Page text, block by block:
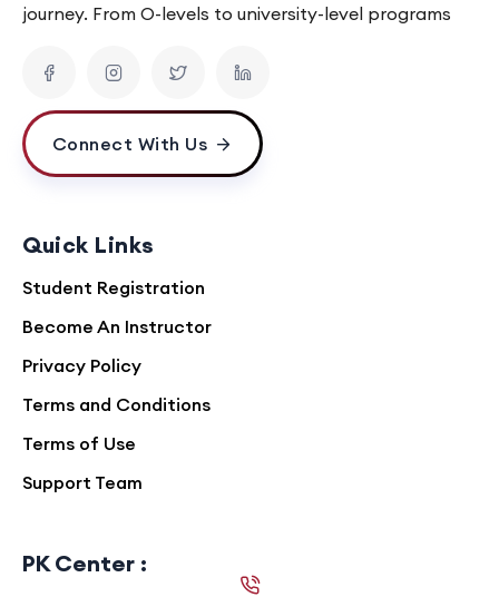
journey. From O-levels to university-level programs
Connect With Us
Quick Links
Student Registration
Become An Instructor
Privacy Policy
Terms and Conditions
Terms of Use
Support Team
PK Center :